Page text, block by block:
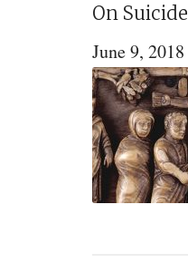
On Suicide
June 9, 2018